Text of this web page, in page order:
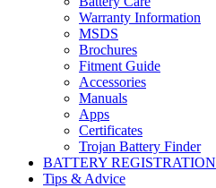
Warranty Information
MSDS
Brochures
Fitment Guide
Accessories
Manuals
Apps
Certificates
Trojan Battery Finder
BATTERY REGISTRATION
Tips & Advice